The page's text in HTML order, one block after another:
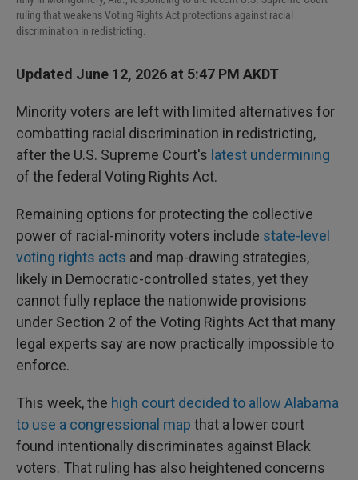
ruling that weakens Voting Rights Act protections against racial
discrimination in redistricting.
Updated June 12, 2026 at 5:47 PM AKDT
Minority voters are left with limited alternatives for
combatting racial discrimination in redistricting,
after the U.S. Supreme Court's latest undermining
of the federal Voting Rights Act.
Remaining options for protecting the collective
power of racial-minority voters include state-level
voting rights acts and map-drawing strategies,
likely in Democratic-controlled states, yet they
cannot fully replace the nationwide provisions
under Section 2 of the Voting Rights Act that many
legal experts say are now practically impossible to
enforce.
This week, the high court decided to allow Alabama
to use a congressional map that a lower court
found intentionally discriminates against Black
voters. That ruling has also heightened concerns